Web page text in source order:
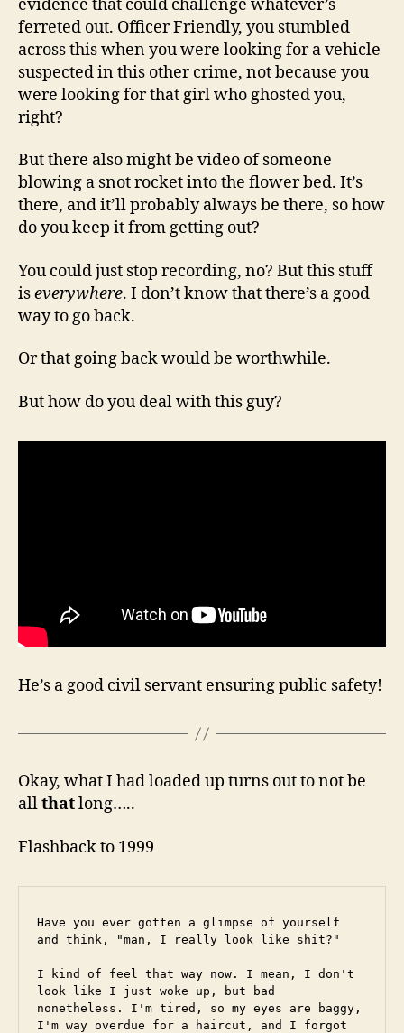
evidence that could challenge whatever’s
ferreted out. Officer Friendly, you stumbled
across this when you were looking for a vehicle
suspected in this other crime, not because you
were looking for that girl who ghosted you,
right?
But there also might be video of someone
blowing a snot rocket into the flower bed. It’s
there, and it’ll probably always be there, so how
do you keep it from getting out?
You could just stop recording, no? But this stuff
iseverywhere. I don’t know that there’s a good
way to go back.
Or that going back would be worthwhile.
But how do you deal with this guy?
He’s a good civil servant ensuring public safety!
Okay, what I had loaded up turns out to not be
allthatlong…..
Flashback to 1999
Have you ever gotten a glimpse of yourself
and think, "man, I really look like shit?"
I kind of feel that way now. I mean, I don't
look like I just woke up, but bad
nonetheless. I'm tired, so my eyes are baggy,
I'm way overdue for a haircut, and I forgot